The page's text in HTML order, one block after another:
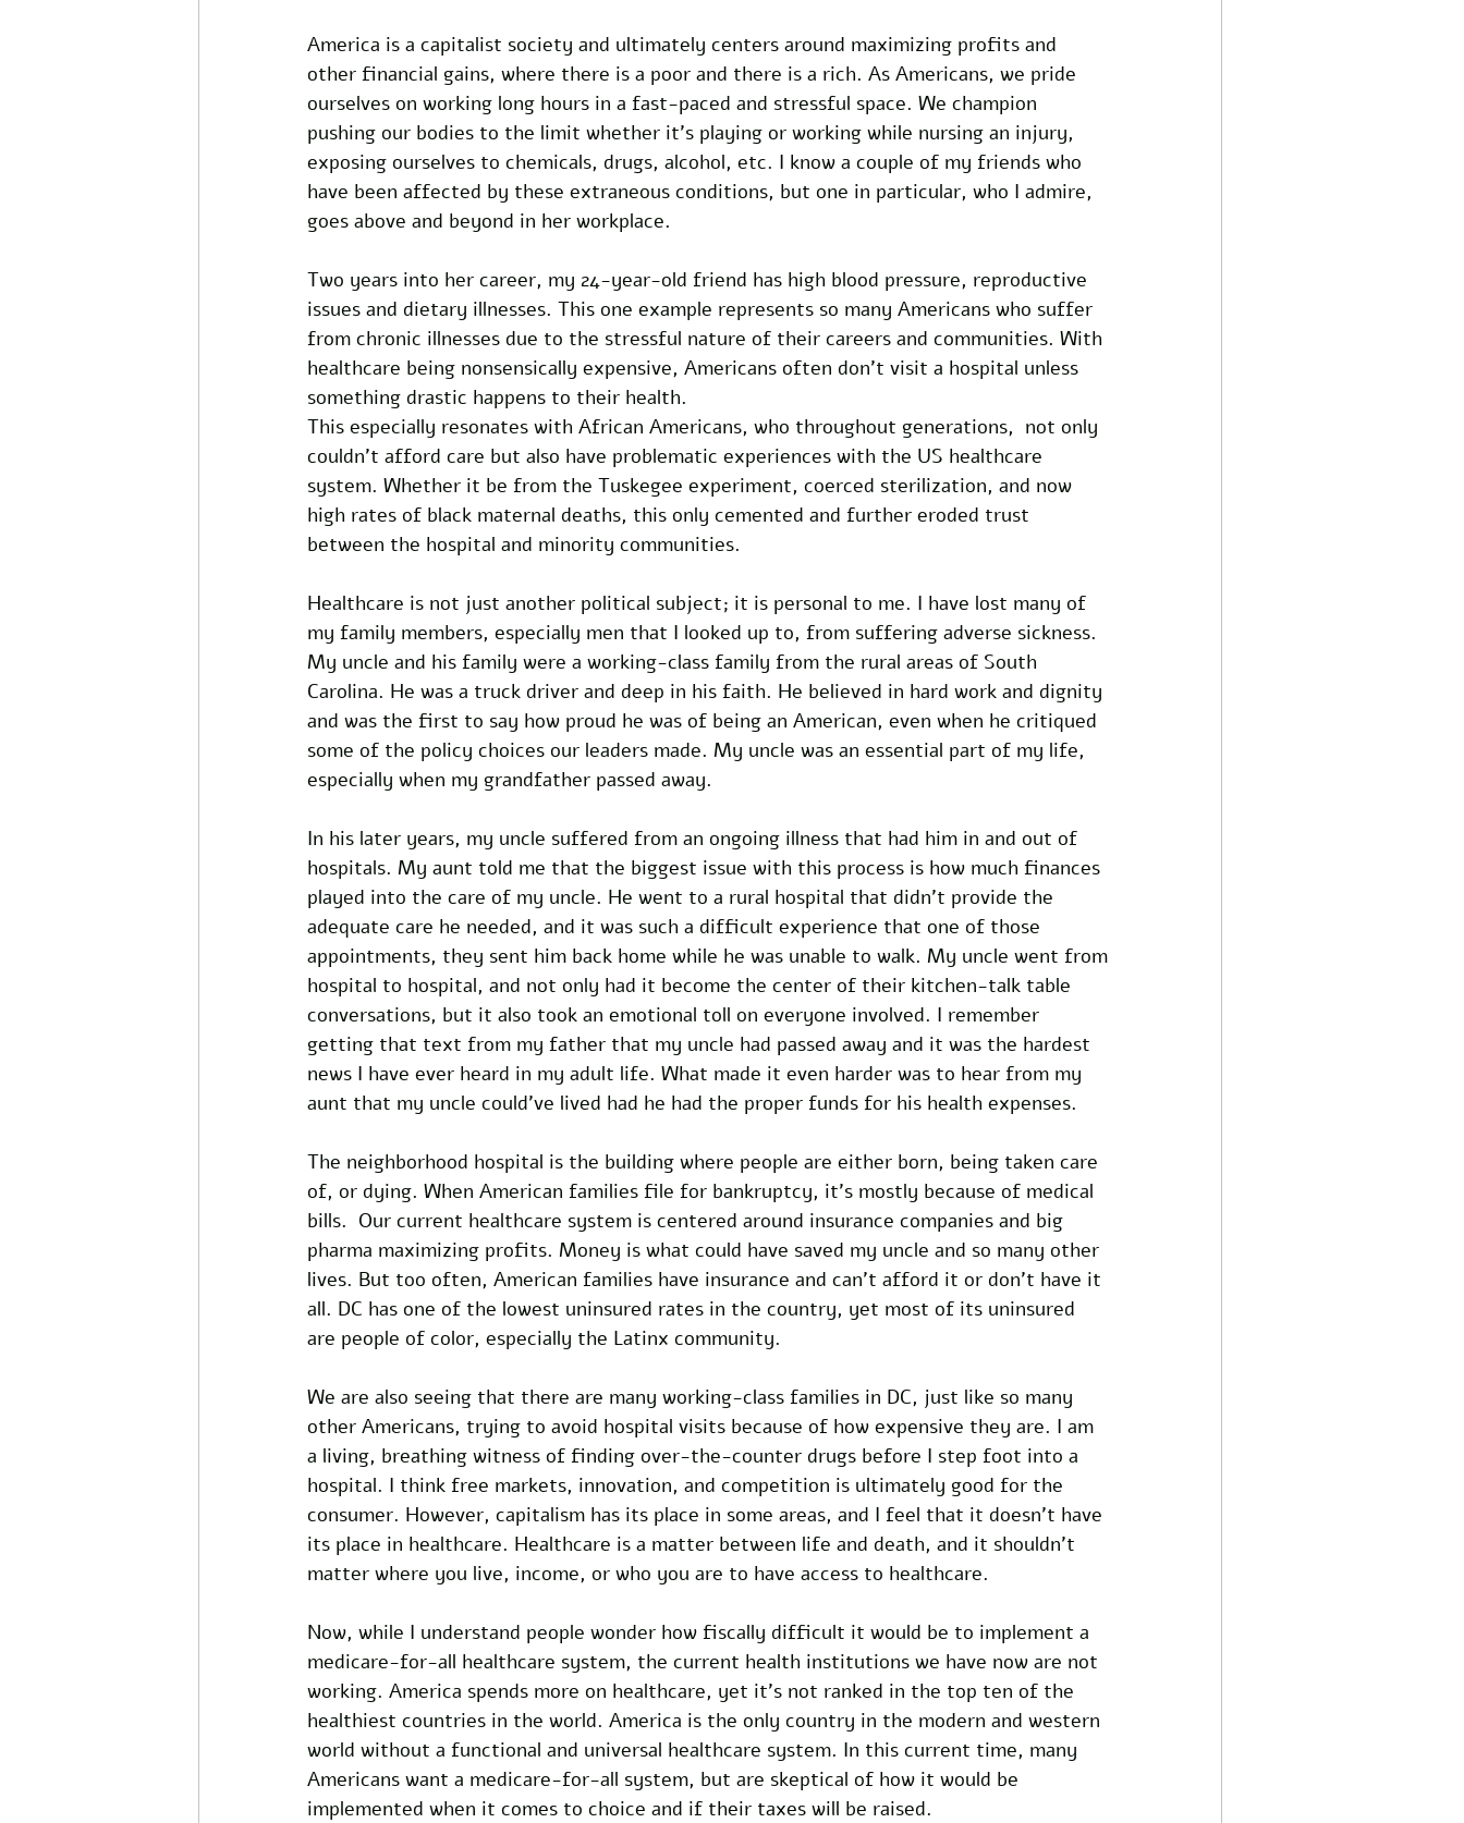
America is a capitalist society and ultimately centers around maximizing profits and
other financial gains, where there is a poor and there is a rich. As Americans, we pride
ourselves on working long hours in a fast-paced and stressful space. We champion
pushing our bodies to the limit whether it’s playing or working while nursing an injury,
exposing ourselves to chemicals, drugs, alcohol, etc. I know a couple of my friends who
have been affected by these extraneous conditions, but one in particular, who I admire,
goes above and beyond in her workplace.
Two years into her career, my 24-year-old friend has high blood pressure, reproductive
issues and dietary illnesses. This one example represents so many Americans who suffer
from chronic illnesses due to the stressful nature of their careers and communities. With
healthcare being nonsensically expensive, Americans often don’t visit a hospital unless
something drastic happens to their health.
This especially resonates with African Americans, who throughout generations,  not only
couldn’t afford care but also have problematic experiences with the US healthcare
system. Whether it be from the Tuskegee experiment, coerced sterilization, and now
high rates of black maternal deaths, this only cemented and further eroded trust
between the hospital and minority communities.
Healthcare is not just another political subject; it is personal to me. I have lost many of
my family members, especially men that I looked up to, from suffering adverse sickness.
My uncle and his family were a working-class family from the rural areas of South
Carolina. He was a truck driver and deep in his faith. He believed in hard work and dignity
and was the first to say how proud he was of being an American, even when he critiqued
some of the policy choices our leaders made. My uncle was an essential part of my life,
especially when my grandfather passed away.
In his later years, my uncle suffered from an ongoing illness that had him in and out of
hospitals. My aunt told me that the biggest issue with this process is how much finances
played into the care of my uncle. He went to a rural hospital that didn’t provide the
adequate care he needed, and it was such a difficult experience that one of those
appointments, they sent him back home while he was unable to walk. My uncle went from
hospital to hospital, and not only had it become the center of their kitchen-talk table
conversations, but it also took an emotional toll on everyone involved. I remember
getting that text from my father that my uncle had passed away and it was the hardest
news I have ever heard in my adult life. What made it even harder was to hear from my
aunt that my uncle could’ve lived had he had the proper funds for his health expenses.
The neighborhood hospital is the building where people are either born, being taken care
of, or dying. When American families file for bankruptcy, it’s mostly because of medical
bills.  Our current healthcare system is centered around insurance companies and big
pharma maximizing profits. Money is what could have saved my uncle and so many other
lives. But too often, American families have insurance and can’t afford it or don't have it
all. DC has one of the lowest uninsured rates in the country, yet most of its uninsured
are people of color, especially the Latinx community.
We are also seeing that there are many working-class families in DC, just like so many
other Americans, trying to avoid hospital visits because of how expensive they are. I am
a living, breathing witness of finding over-the-counter drugs before I step foot into a
hospital. I think free markets, innovation, and competition is ultimately good for the
consumer. However, capitalism has its place in some areas, and I feel that it doesn’t have
its place in healthcare. Healthcare is a matter between life and death, and it shouldn’t
matter where you live, income, or who you are to have access to healthcare.
Now, while I understand people wonder how fiscally difficult it would be to implement a
medicare-for-all healthcare system, the current health institutions we have now are not
working. America spends more on healthcare, yet it’s not ranked in the top ten of the
healthiest countries in the world. America is the only country in the modern and western
world without a functional and universal healthcare system. In this current time, many
Americans want a medicare-for-all system, but are skeptical of how it would be
implemented when it comes to choice and if their taxes will be raised.